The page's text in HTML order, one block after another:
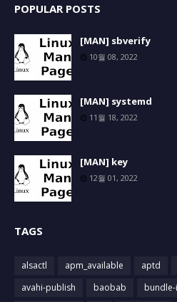
POPULAR POSTS
[MAN] sbverify
10월 08, 2022
[MAN] systemd
11월 18, 2022
[MAN] key
12월 01, 2022
TAGS
alsactl apm_available aptd
avahi-publish
baobab